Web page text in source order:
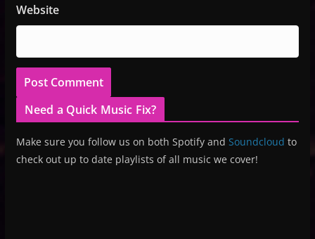
Website
Need a Quick Music Fix?
Make sure you follow us on both Spotify and Soundcloud to
check out up to date playlists of all music we cover!